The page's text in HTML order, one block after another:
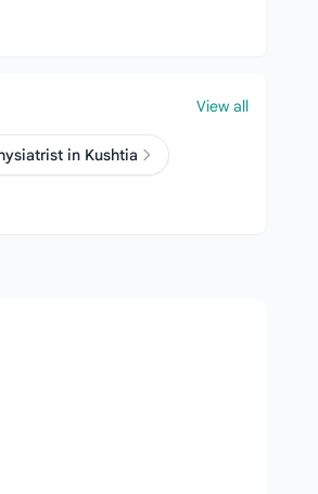
View all
in Kushtia